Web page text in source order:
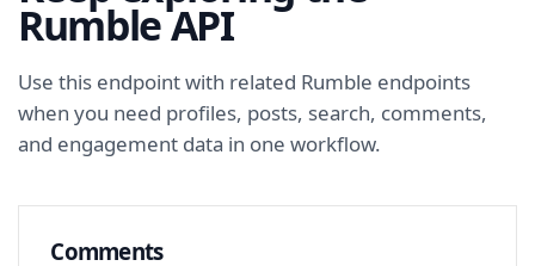
Rumble API
Use this endpoint with related Rumble endpoints
when you need profiles, posts, search, comments,
and engagement data in one workflow.
Comments